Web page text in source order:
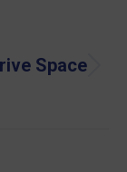
Space